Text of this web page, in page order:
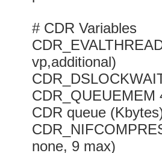
# CDR Variables
vp,additional)
CDR_QUEUEMEM
CDR queue
none, 9 max)